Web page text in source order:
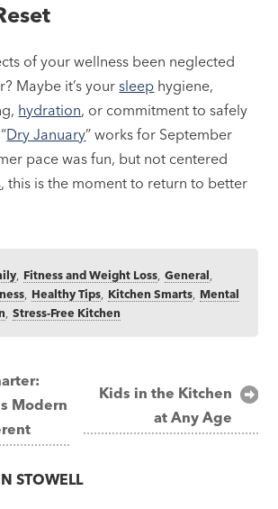
of your wellness been neglected
Maybe it’s yoursleep hygiene,
hydration, or commitment to safely
Dry January” works for September
pace was fun, but not centered
, this is the moment to return to better
Fitness and Weight Loss ,General
Healthy Tips Kitchen Smarts Mental
,Stress-Free Kitchen
Modern
Kids in the Kitchen
at Any Age
STOWELL